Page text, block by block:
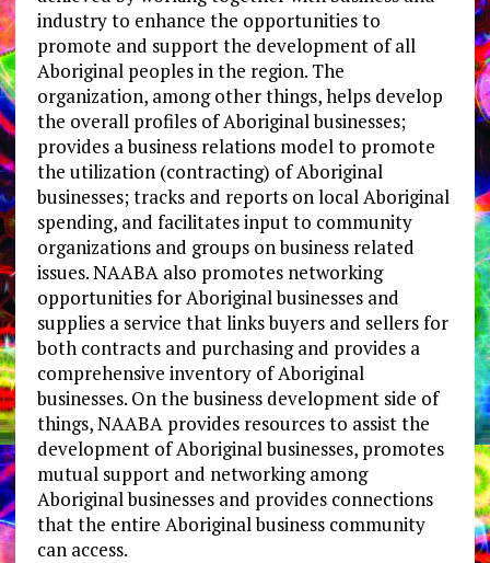
industry to enhance the opportunities to
promote and support the development of all
Aboriginal peoples in the region. The
organization, among other things, helps develop
the overall profiles of Aboriginal businesses;
provides a business relations model to promote
the utilization (contracting) of Aboriginal
businesses; tracks and reports on local Aboriginal
spending, and facilitates input to community
organizations and groups on business related
issues. NAABA also promotes networking
opportunities for Aboriginal businesses and
supplies a service that links buyers and sellers for
both contracts and purchasing and provides a
comprehensive inventory of Aboriginal
businesses. On the business development side of
things, NAABA provides resources to assist the
development of Aboriginal businesses, promotes
mutual support and networking among
Aboriginal businesses and provides connections
that the entire Aboriginal business community
can access.